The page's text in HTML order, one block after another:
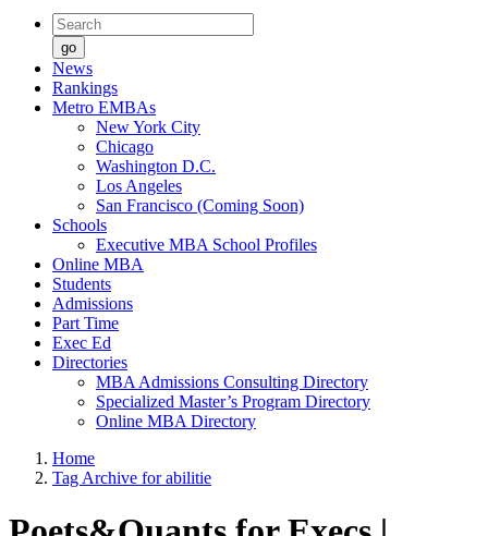
go
News
Rankings
Metro EMBAs
New York City
Chicago
Washington D.C.
Los Angeles
San Francisco (Coming Soon)
Schools
Executive MBA School Profiles
Online MBA
Students
Admissions
Part Time
Exec Ed
Directories
MBA Admissions Consulting Directory
Specialized Master’s Program Directory
Online MBA Directory
Home
Tag Archive for abilitie